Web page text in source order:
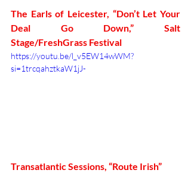
The Earls of Leicester, “Don’t Let Your
Deal Go Down,” Salt
Stage/FreshGrass Festival
https://youtu.be/l_v5EW14wWM?
si=1trcqahztkaW1jJ-
Transatlantic Sessions, “Route Irish”